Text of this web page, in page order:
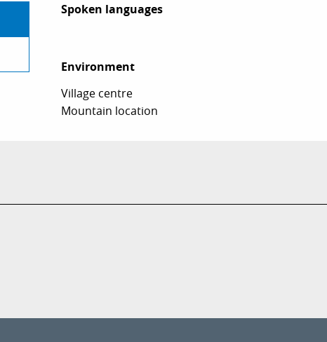
Spoken languages
Spoken languages
Environment
Environment
Village centre
Mountain location